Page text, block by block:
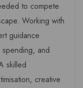
to compete
Working with
guidance
and
skilled
creative